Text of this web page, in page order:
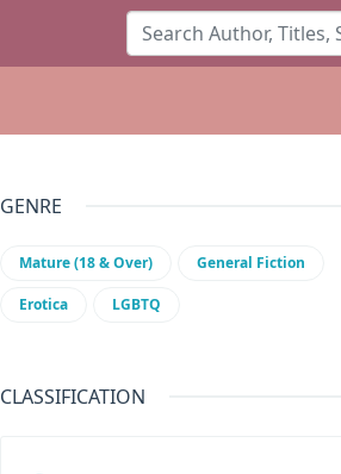
GENRE
Mature (18 & Over) General Fiction
Erotica LGBTQ
CLASSIFICATION